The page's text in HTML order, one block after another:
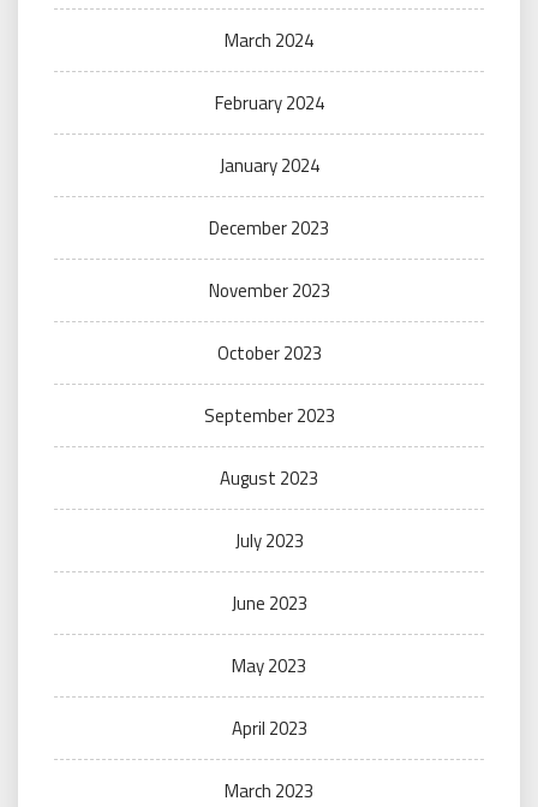
March 2024
February 2024
January 2024
December 2023
November 2023
October 2023
September 2023
August 2023
July 2023
June 2023
May 2023
April 2023
March 2023